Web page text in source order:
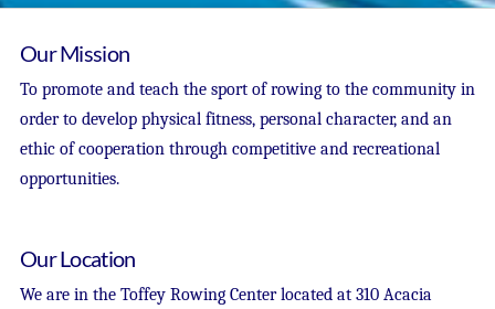
Our Mission
To promote and teach the sport of rowing to the community in
order to develop physical fitness, personal character, and an
ethic of cooperation through competitive and recreational
opportunities.
Our Location
We are in the Toffey Rowing Center located at 310 Acacia